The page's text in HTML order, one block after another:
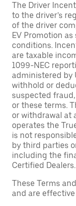
The Driver
to the driver’s
of the driver
EV Promotion
conditions.
are taxable
1099-NEC
administered by
withhold or
suspected
or these terms.
or withdrawal at
operates the
is not
by third parties
including the
Certified Dealers.
These Terms
and are